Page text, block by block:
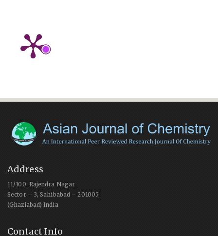
Address
11/100, Rajendra Nagar
Sector – 3, Sahibabad – 201005,
(Ghaziabad) India
Contact Info